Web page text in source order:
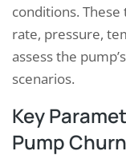
conditions.
rate, pressure,
assess the
scenarios.
Key
Pump